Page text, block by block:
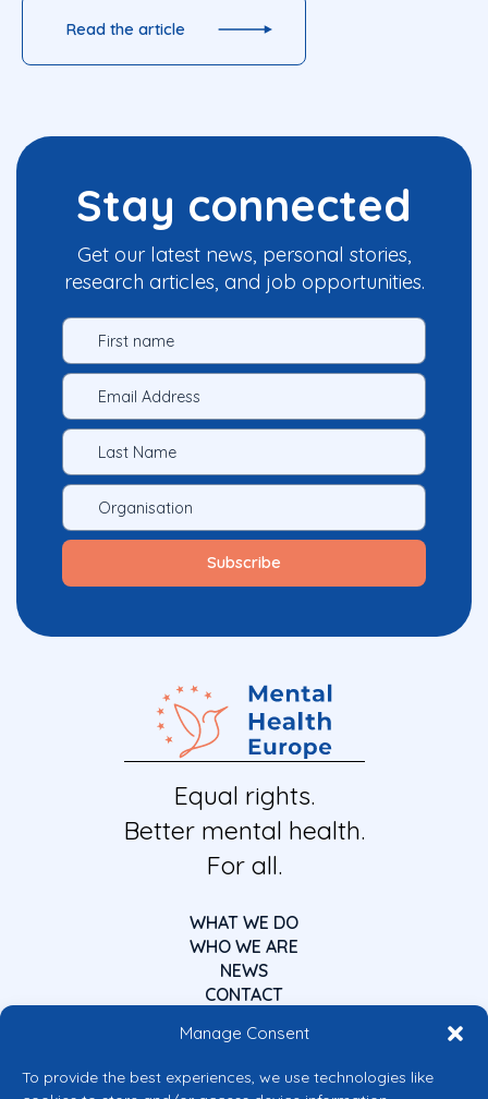
Manage Consent
To provide the best experiences, we use technologies like
Read the article
Stay connected
Get our latest news, personal stories,
research articles, and job opportunities.
Equal rights.
Better mental health.
For all.
WHAT WE DO
WHO WE ARE
NEWS
CONTACT